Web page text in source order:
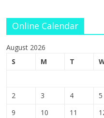
Online Calendar
August 2026
S
M T
2
3 4 5
9
10 11